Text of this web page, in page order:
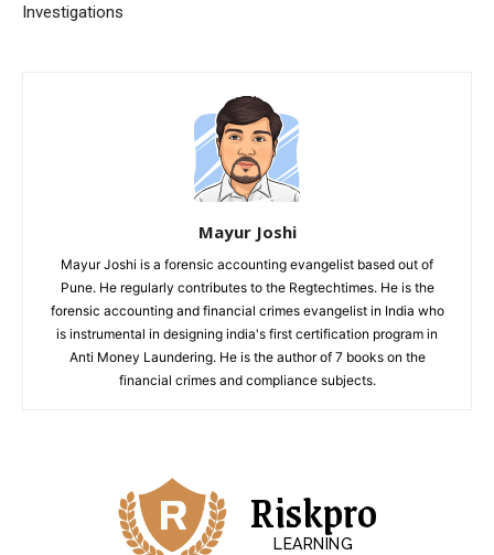
Investigations
Mayur Joshi
Mayur Joshi is a forensic accounting evangelist based out of
Pune. He regularly contributes to the Regtechtimes. He is the
forensic accounting and financial crimes evangelist in India who
is instrumental in designing india's first certification program in
Anti Money Laundering. He is the author of 7 books on the
financial crimes and compliance subjects.
Riskpro
LEARNING